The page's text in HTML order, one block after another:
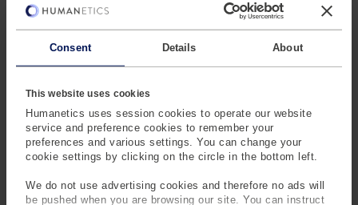
Consent Details About
This website uses cookies
Humanetics uses session cookies to operate our website
service and preference cookies to remember your
preferences and various settings. You can change your
cookie settings by clicking on the circle in the bottom left.
We do not use advertising cookies and therefore no ads will
be pushed when you are browsing our site. You can instruct
innovation around next generation ATDs, and build
services around calibration, lab management and active
safety,” said Mark Westen, President of Humanetics
Safety. “I’m very excited with our product roadmap. It now
into an exciting future. I look forward to engaging our
customers, and bringing the full power of our global
digital, engineering and operational teams to market.”